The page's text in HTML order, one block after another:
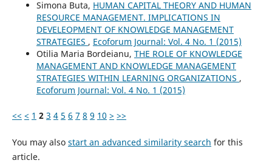
Simona Buta, HUMAN CAPITAL THEORY AND HUMAN
RESOURCE MANAGEMENT. IMPLICATIONS IN
DEVELEOPMENT OF KNOWLEDGE MANAGEMENT
STRATEGIES , Ecoforum Journal: Vol. 4 No. 1 (2015)
Otilia Maria Bordeianu, THE ROLE OF KNOWLEDGE
MANAGEMENT AND KNOWLEDGE MANAGEMENT
STRATEGIES WITHIN LEARNING ORGANIZATIONS ,
Ecoforum Journal: Vol. 4 No. 1 (2015)
<< < 1 2 3 4 5 6 7 8 9 10 > >>
You may also start an advanced similarity search for this
article.